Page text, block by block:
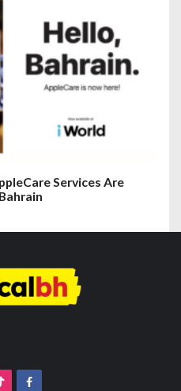
Services Are